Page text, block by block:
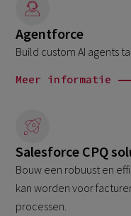
Agentforce
Build custom AI agents
Meer informatie
Salesforce CPQ
Bouw een robuust en
kan worden voor
processen.